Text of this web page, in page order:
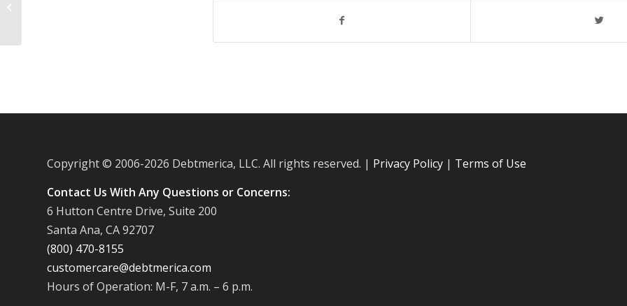
Copyright © 2006-2026 Debtmerica, LLC. All rights reserved. | Privacy Policy | Terms of Use
Contact Us With Any Questions or Concerns:
6 Hutton Centre Drive, Suite 200
Santa Ana, CA 92707
(800) 470-8155
customercare@debtmerica.com
Hours of Operation: M-F, 7 a.m. – 6 p.m.